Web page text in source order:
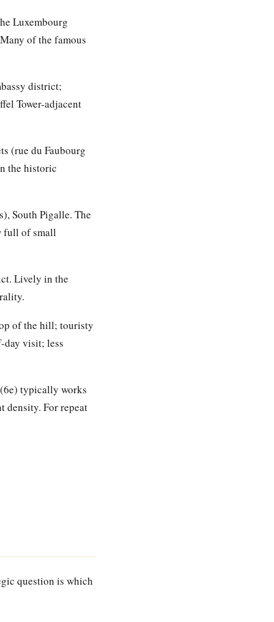
Luxembourg
of the famous
district;
Tower-adjacent
(rue du Faubourg
the historic
South Pigalle. The
full of small
Lively in the
of the hill; touristy
day visit; less
typically works
density. For repeat
question is which